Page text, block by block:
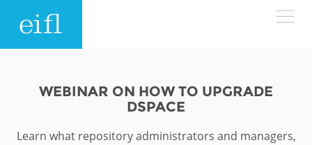
Search form
WEBINAR ON HOW TO UPGRADE
DSPACE
Learn what repository administrators and managers,